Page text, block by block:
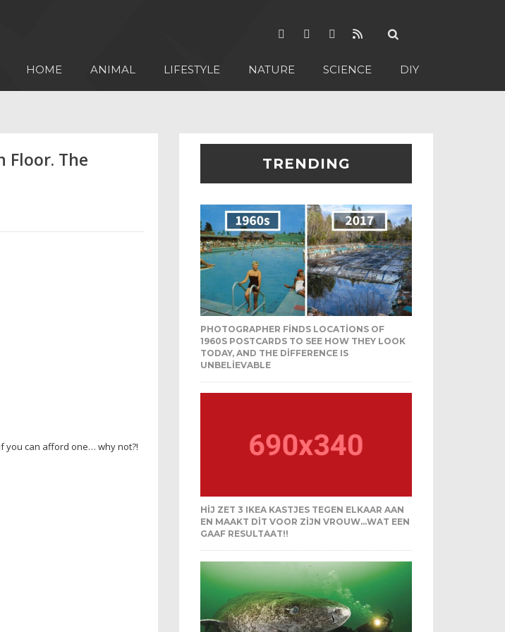
HOME ANIMAL LIFESTYLE NATURE SCIENCE DIY
Floor. The
you can afford one… why not?!
TRENDING
PHOTOGRAPHER FINDS LOCATIONS OF
1960S POSTCARDS TO SEE HOW THEY LOOK
TODAY, AND THE DIFFERENCE IS
UNBELIEVABLE
HIJ ZET 3 IKEA KASTJES TEGEN ELKAAR AAN
EN MAAKT DIT VOOR ZIJN VROUW…WAT EEN
GAAF RESULTAAT!!